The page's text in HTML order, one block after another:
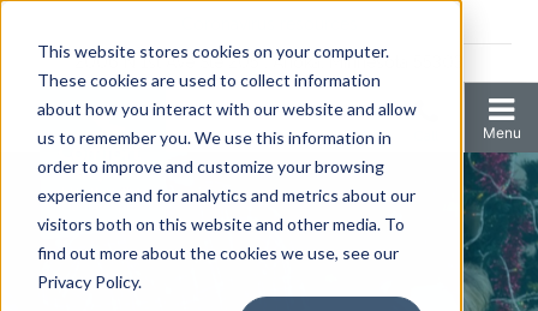
This website stores cookies on your computer.
These cookies are used to collect information
about how you interact with our website and allow
us to remember you. We use this information in
order to improve and customize your browsing
experience and for analytics and metrics about our
visitors both on this website and other media. To
find out more about the cookies we use, see our
Privacy Policy.
2006 N 1st Ave Ste 205 , Anoka, Minnesota 55303